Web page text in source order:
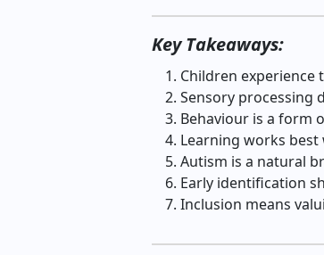
Key Takeaways:
Children experience
Sensory processing
Behaviour is a form
Learning works best
Autism is a natural
Early identification
Inclusion means